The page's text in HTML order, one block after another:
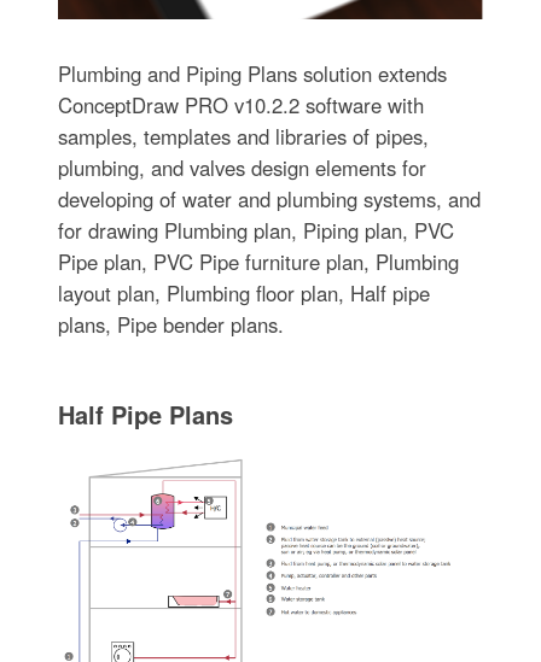
Plumbing and Piping Plans solution extends
ConceptDraw PRO v10.2.2 software with
samples, templates and libraries of pipes,
plumbing, and valves design elements for
developing of water and plumbing systems, and
for drawing Plumbing plan, Piping plan, PVC
Pipe plan, PVC Pipe furniture plan, Plumbing
layout plan, Plumbing floor plan, Half pipe
plans, Pipe bender plans.
Half Pipe Plans